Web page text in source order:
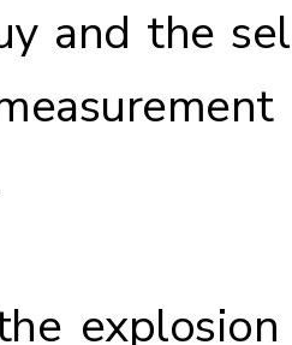
and the